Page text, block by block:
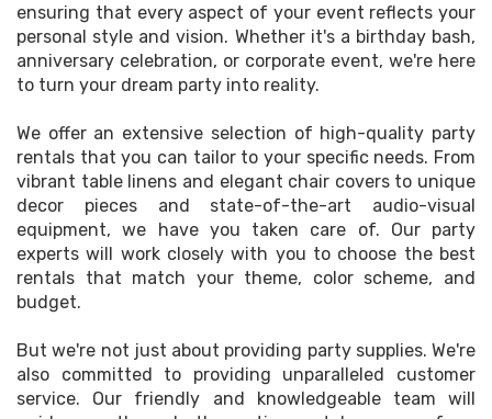
ensuring that every aspect of your event reflects your
personal style and vision. Whether it's a birthday bash,
anniversary celebration, or corporate event, we're here
to turn your dream party into reality.
We offer an extensive selection of high-quality party
rentals that you can tailor to your specific needs. From
vibrant table linens and elegant chair covers to unique
decor pieces and state-of-the-art audio-visual
equipment, we have you taken care of. Our party
experts will work closely with you to choose the best
rentals that match your theme, color scheme, and
budget.
But we're not just about providing party supplies. We're
also committed to providing unparalleled customer
service. Our friendly and knowledgeable team will